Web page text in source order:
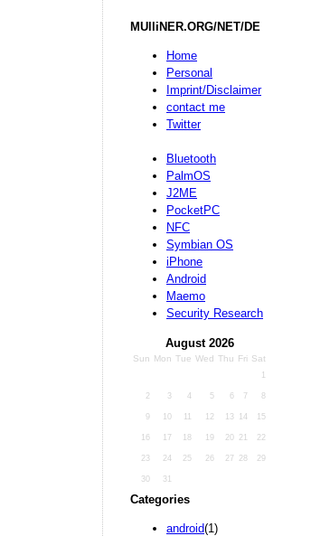
MUlliNER.ORG/NET/DE
Home
Personal
Imprint/Disclaimer
contact me
Twitter
Bluetooth
PalmOS
J2ME
PocketPC
NFC
Symbian OS
iPhone
Android
Maemo
Security Research
August 2026
Sun Mon Tue Wed Thu Fri Sat
1
2 3 4 5 6 7 8
9 10 11 12 13 14 15
16 17 18 19 20 21 22
23 24 25 26 27 28 29
30 31
Categories
android(1)